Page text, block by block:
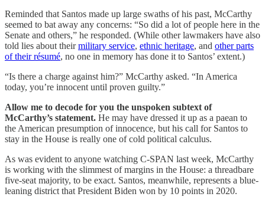
Reminded that Santos made up large swaths of his past, McCarthy
seemed to bat away any concerns: “So did a lot of people here in the
Senate and others,” he responded. (While other lawmakers have also
told lies about theirmilitary service, ethnic heritage, and other parts
of their résumé, no one in memory has done it to Santos’ extent.)
“Is there a charge against him?” McCarthy asked. “In America
today, you’re innocent until proven guilty.”
Allow me to decode for you the unspoken subtext of
McCarthy’s statement. He may have dressed it up as a paean to
the American presumption of innocence, but his call for Santos to
stay in the House is really one of cold political calculus.
As was evident to anyone watching C-SPAN last week, McCarthy
is working with the slimmest of margins in the House: a threadbare
five-seat majority, to be exact. Santos, meanwhile, represents a blue-
leaning district that President Biden won by 10 points in 2020.